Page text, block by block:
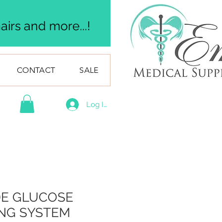
and more...!
CONTACT SALE
Log In
GLUCOSE
SYSTEM